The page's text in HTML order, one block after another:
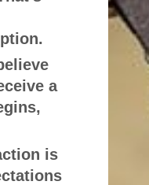
a
is